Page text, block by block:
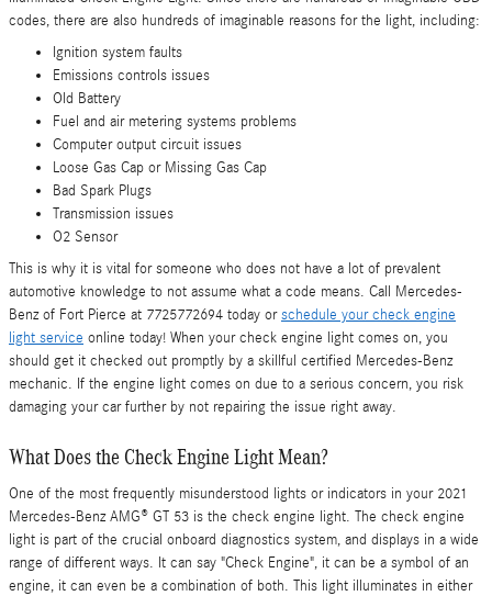
codes, there are also hundreds of imaginable reasons for the light, including:
Ignition system faults
Emissions controls issues
Old Battery
Fuel and air metering systems problems
Computer output circuit issues
Loose Gas Cap or Missing Gas Cap
Bad Spark Plugs
Transmission issues
O2 Sensor
This is why it is vital for someone who does not have a lot of prevalent
automotive knowledge to not assume what a code means. Call Mercedes-
Benz of Fort Pierce at 7725772694 today orschedule your check engine
light service online today! When your check engine light comes on, you
should get it checked out promptly by a skillful certified Mercedes-Benz
mechanic. If the engine light comes on due to a serious concern, you risk
damaging your car further by not repairing the issue right away.
What Does the Check Engine Light Mean?
One of the most frequently misunderstood lights or indicators in your 2021
Mercedes-Benz AMG® GT 53 is the check engine light. The check engine
light is part of the crucial onboard diagnostics system, and displays in a wide
range of different ways. It can say "Check Engine", it can be a symbol of an
engine, it can even be a combination of both. This light illuminates in either